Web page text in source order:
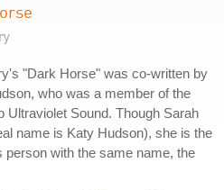
"Dark Horse" was co-written by
who was a member of the
Ultraviolet Sound. Though Sarah
name is Katy Hudson), she is the
with the same name, the